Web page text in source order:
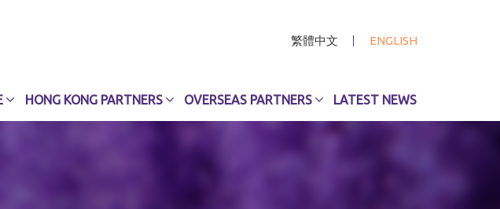
繁體中文 ENGLISH
HONG KONG PARTNERS OVERSEAS PARTNERS LATEST NEWS